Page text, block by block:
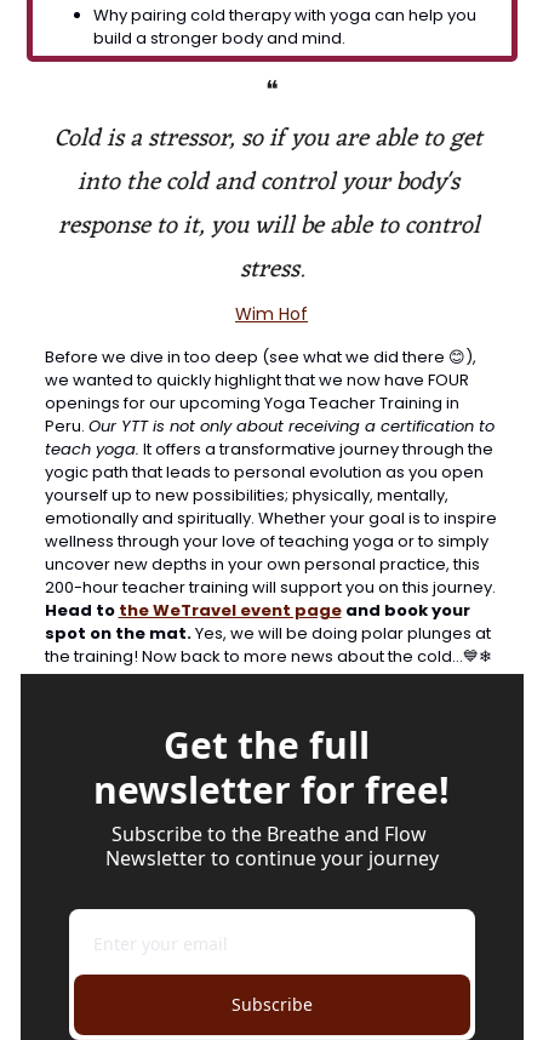
Why pairing cold therapy with yoga can help you
build a stronger body and mind.
❝
Cold is a stressor, so if you are able to get
into the cold and control your body's
response to it, you will be able to control
stress.
Wim Hof
Before we dive in too deep (see what we did there 😊),
we wanted to quickly highlight that we now have FOUR
openings for our upcoming Yoga Teacher Training in
Peru. Our YTT is not only about receiving a certification to
teach yoga. It offers a transformative journey through the
yogic path that leads to personal evolution as you open
yourself up to new possibilities; physically, mentally,
emotionally and spiritually. Whether your goal is to inspire
wellness through your love of teaching yoga or to simply
uncover new depths in your own personal practice, this
Head to the WeTravel event page and book your
spot on the mat. Yes, we will be doing polar plunges at
the training! Now back to more news about the cold…💙❄
Get the full
newsletter for free!
Subscribe to the Breathe and Flow
Newsletter to continue your journey
Subscribe